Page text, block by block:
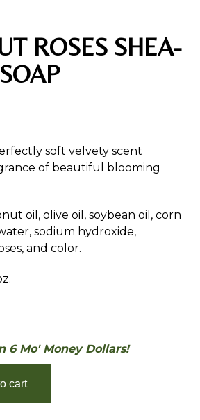
ROSES SHEA-
soft velvety scent
of beautiful blooming
oil, olive oil, soybean oil, corn
sodium hydroxide,
and color.
6 Mo' Money Dollars!
cart